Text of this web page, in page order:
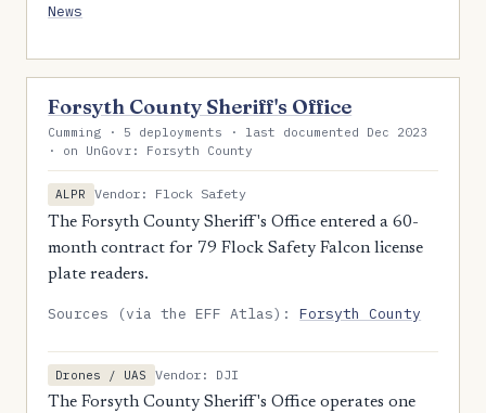
News
Forsyth County Sheriff's Office
Cumming · 5 deployments · last documented Dec 2023
· on UnGovr: Forsyth County
ALPR
Vendor: Flock Safety
The Forsyth County Sheriff's Office entered a 60-
month contract for 79 Flock Safety Falcon license
plate readers.
Sources (via the EFF Atlas):Forsyth County
Drones / UAS
Vendor: DJI
The Forsyth County Sheriff's Office operates one